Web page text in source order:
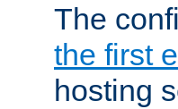
The
the first
hosting